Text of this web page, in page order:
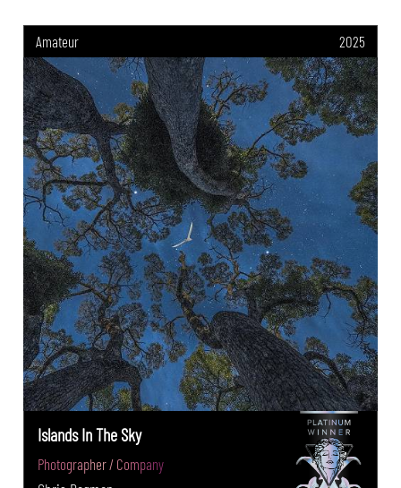
Amateur 2025
Islands In The Sky
Photographer / Company